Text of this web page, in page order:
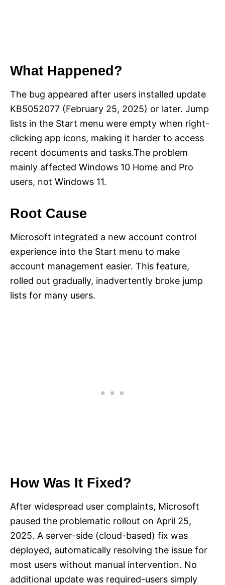
What Happened?
The bug appeared after users installed update
KB5052077 (February 25, 2025) or later. Jump
lists in the Start menu were empty when right-
clicking app icons, making it harder to access
recent documents and tasks.The problem
mainly affected Windows 10 Home and Pro
users, not Windows 11.
Root Cause
Microsoft integrated a new account control
experience into the Start menu to make
account management easier. This feature,
rolled out gradually, inadvertently broke jump
lists for many users.
How Was It Fixed?
After widespread user complaints, Microsoft
paused the problematic rollout on April 25,
2025. A server-side (cloud-based) fix was
deployed, automatically resolving the issue for
most users without manual intervention. No
additional update was required-users simply